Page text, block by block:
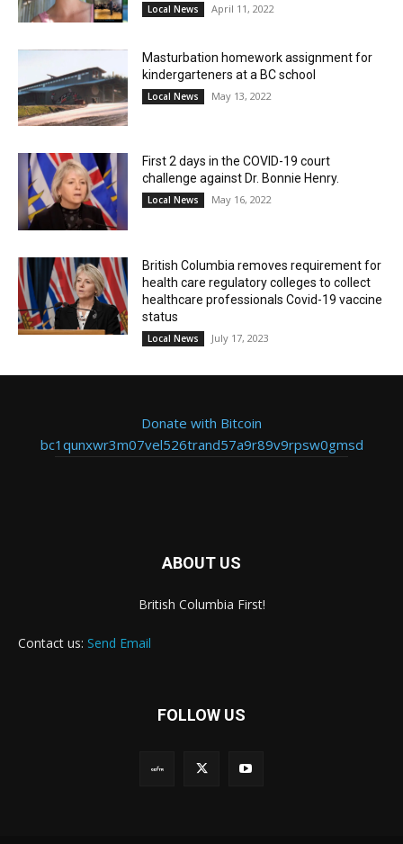
Local News April 11, 2022
Masturbation homework assignment for
kindergarteners at a BC school
Local News May 13, 2022
First 2 days in the COVID-19 court
challenge against Dr. Bonnie Henry.
Local News May 16, 2022
British Columbia removes requirement for
health care regulatory colleges to collect
healthcare professionals Covid-19 vaccine
status
Local News July 17, 2023
Donate with Bitcoin
bc1qunxwr3m07vel526trand57a9r89v9rpsw0gmsd
ABOUT US
British Columbia First!
Contact us: Send Email
FOLLOW US